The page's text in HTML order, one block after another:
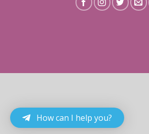
How can I help you?